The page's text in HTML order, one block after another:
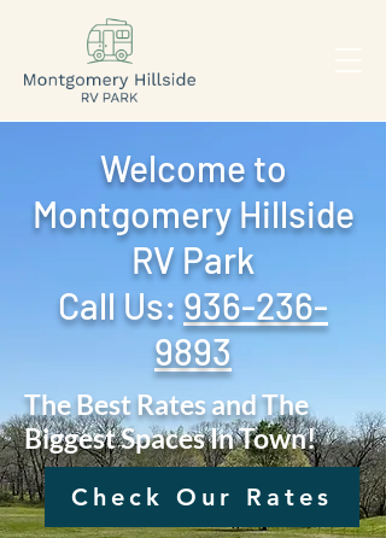
Welcome to
Montgomery Hillside
RV Park
Call Us: ‪ 936-236-
9893
The Best Rates and The
Biggest Spaces In Town!
Check Our Rates